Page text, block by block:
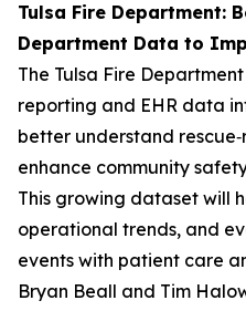
Tulsa Fire Department:
Department Data to
The Tulsa Fire
reporting and EHR data
better understand
enhance community
This growing dataset will
operational trends, and
events with patient care
Bryan Beall and Tim